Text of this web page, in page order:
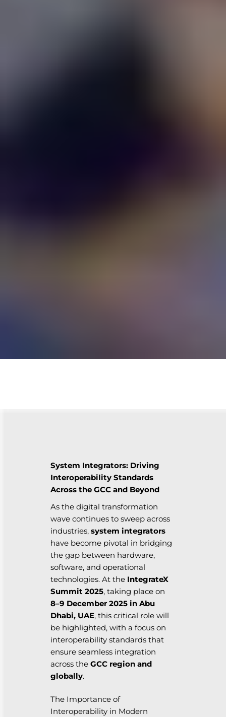
System Integrators: Driving
Interoperability Standards
Across the GCC and Beyond
As the digital transformation
wave continues to sweep across
industries, system integrators
have become pivotal in bridging
the gap between hardware,
software, and operational
technologies. At the IntegrateX
Summit 2025, taking place on
8–9 December 2025 in Abu
Dhabi, UAE, this critical role will
be highlighted, with a focus on
interoperability standards that
ensure seamless integration
across the GCC region and
globally.
The Importance of
Interoperability in Modern